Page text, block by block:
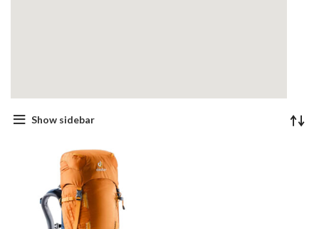
Show sidebar